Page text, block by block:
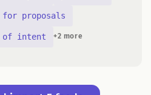
proposals
intent +2 more